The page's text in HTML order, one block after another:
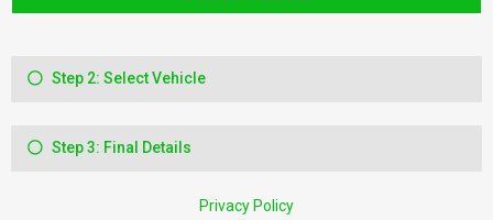
Step 2: Select Vehicle
Step 3: Final Details
Privacy Policy